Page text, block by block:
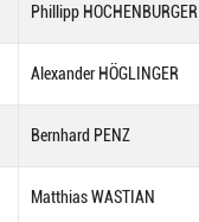
Phillipp HOCHENBURGER
Alexander HÖGLINGER
Bernhard PENZ
Matthias WASTIAN